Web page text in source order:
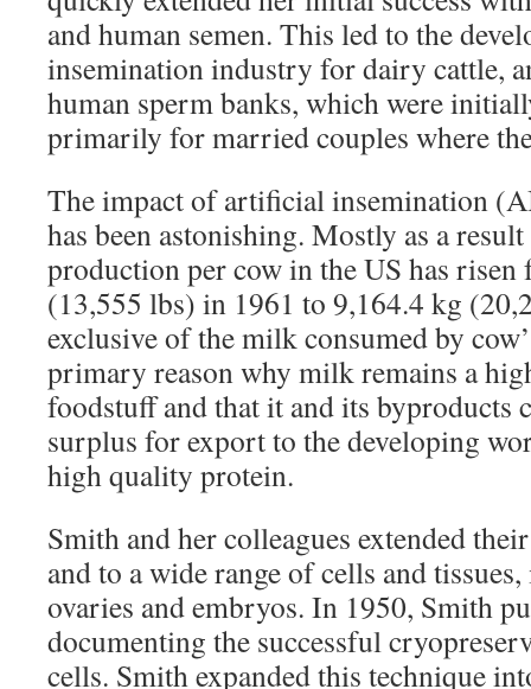
and human semen. This led to the
insemination industry for dairy cattle,
human sperm banks, which were
primarily for married couples where
The impact of artificial insemination
has been astonishing. Mostly as a
production per cow in the US has
(13,555 lbs) in 1961 to 9,164.4 kg
exclusive of the milk consumed by
primary reason why milk remains a
foodstuff and that it and its byproducts
surplus for export to the developing
high quality protein.
Smith and her colleagues extended
and to a wide range of cells and
ovaries and embryos. In 1950, Smith
documenting the successful
cells. Smith expanded this technique